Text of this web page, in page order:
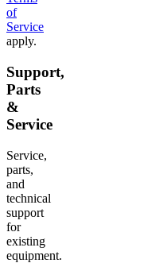
of
Service
apply.
Support,
Parts
&
Service
Service,
parts,
and
technical
support
for
existing
equipment.